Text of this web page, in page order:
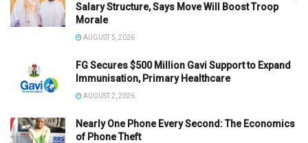
Salary Structure, Says Move Will Boost Troop
Morale
AUGUST 5, 2026
FG Secures $500 Million Gavi Support to Expand
Immunisation, Primary Healthcare
AUGUST 2, 2026
Nearly One Phone Every Second: The Economics
of Phone Theft